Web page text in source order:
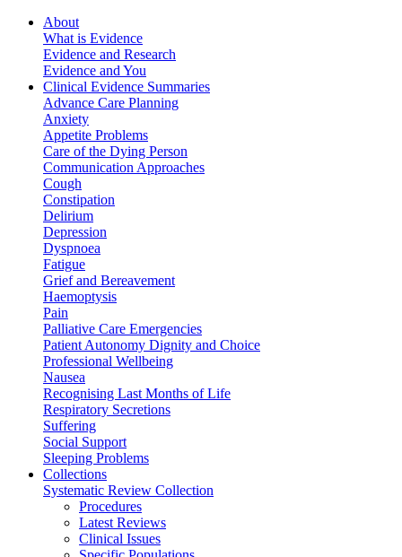
About
What is Evidence
Evidence and Research
Evidence and You
Clinical Evidence Summaries
Advance Care Planning
Anxiety
Appetite Problems
Care of the Dying Person
Communication Approaches
Cough
Constipation
Delirium
Depression
Dyspnoea
Fatigue
Grief and Bereavement
Haemoptysis
Pain
Palliative Care Emergencies
Patient Autonomy Dignity and Choice
Professional Wellbeing
Nausea
Recognising Last Months of Life
Respiratory Secretions
Suffering
Social Support
Sleeping Problems
Collections
Systematic Review Collection
Procedures
Latest Reviews
Clinical Issues